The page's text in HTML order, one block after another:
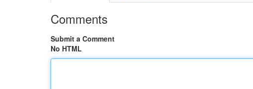
Comments
Submit a Comment
No HTML